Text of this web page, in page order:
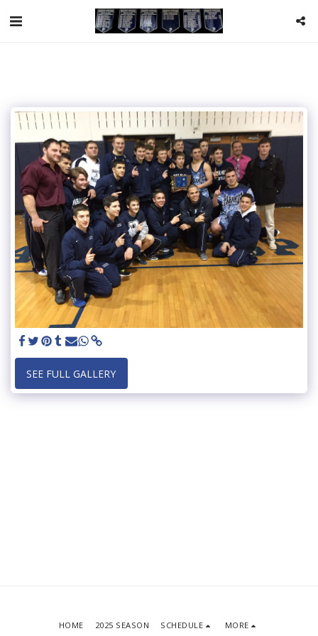
SEE FULL GALLERY
HOME 2025 SEASON SCHEDULE MORE